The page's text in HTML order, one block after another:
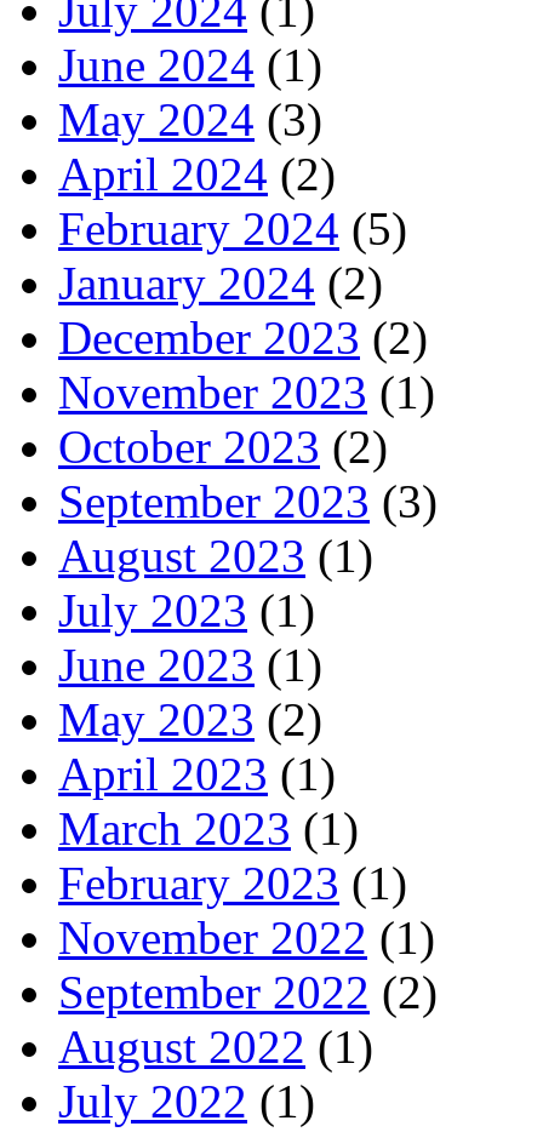
June 2024 (1)
May 2024 (3)
April 2024 (2)
February 2024 (5)
January 2024 (2)
December 2023 (2)
November 2023 (1)
October 2023 (2)
September 2023 (3)
August 2023 (1)
July 2023 (1)
June 2023 (1)
May 2023 (2)
April 2023 (1)
March 2023 (1)
February 2023 (1)
November 2022 (1)
September 2022 (2)
August 2022 (1)
July 2022 (1)